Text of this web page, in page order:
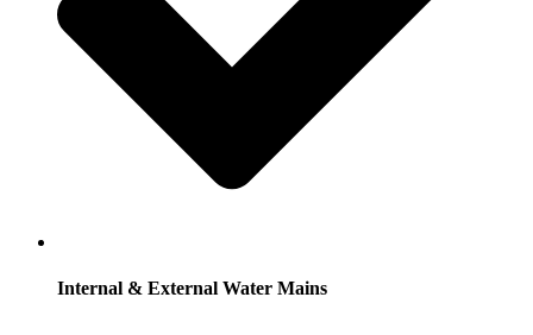
Internal & External Water Mains